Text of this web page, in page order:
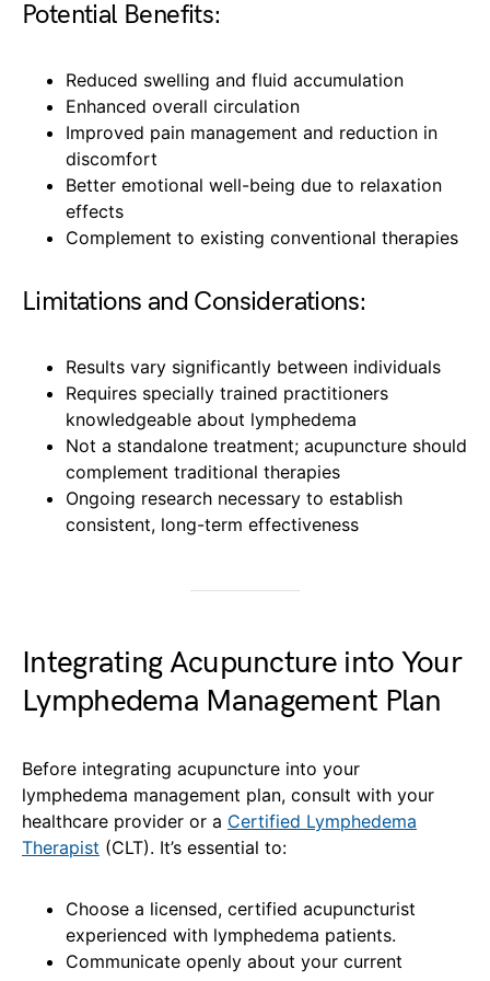
Potential Benefits:
Reduced swelling and fluid accumulation
Enhanced overall circulation
Improved pain management and reduction in
discomfort
Better emotional well-being due to relaxation
effects
Complement to existing conventional therapies
Limitations and Considerations:
Results vary significantly between individuals
Requires specially trained practitioners
knowledgeable about lymphedema
Not a standalone treatment; acupuncture should
complement traditional therapies
Ongoing research necessary to establish
consistent, long-term effectiveness
Integrating Acupuncture into Your
Lymphedema Management Plan
Before integrating acupuncture into your
lymphedema management plan, consult with your
healthcare provider or a Certified Lymphedema
Therapist (CLT). It’s essential to:
Choose a licensed, certified acupuncturist
experienced with lymphedema patients.
Communicate openly about your current